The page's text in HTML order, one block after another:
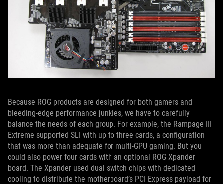
Because ROG products are designed for both gamers and
bleeding-edge performance junkies, we have to carefully
balance the needs of each group. For example, the Rampage III
Extreme supported SLI with up to three cards, a configuration
that was more than adequate for multi-GPU gaming. But you
could also power four cards with an optional ROG Xpander
board. The Xpander used dual switch chips with dedicated
cooling to distribute the motherboard’s PCI Express payload for